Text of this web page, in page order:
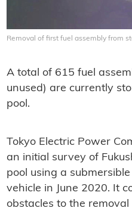
Removal of first fuel assembly from
A total of 615 fuel
unused) are currently
pool.
Tokyo Electric Power
an initial survey of
pool using a
vehicle in June 2020. It
obstacles to the